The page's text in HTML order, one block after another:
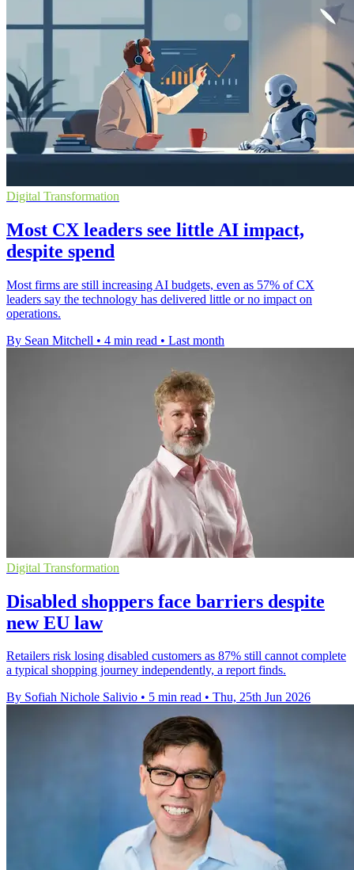
Digital Transformation
Most CX leaders see little AI impact,
despite spend
Most firms are still increasing AI budgets, even as 57% of CX
leaders say the technology has delivered little or no impact on
operations.
By Sean Mitchell • 4 min read • Last month
Digital Transformation
Disabled shoppers face barriers despite
new EU law
Retailers risk losing disabled customers as 87% still cannot complete
a typical shopping journey independently, a report finds.
By Sofiah Nichole Salivio • 5 min read • Thu, 25th Jun 2026